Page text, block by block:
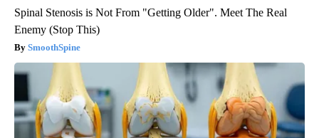
Spinal Stenosis is Not From "Getting Older". Meet The Real
Enemy (Stop This)
SmoothSpine